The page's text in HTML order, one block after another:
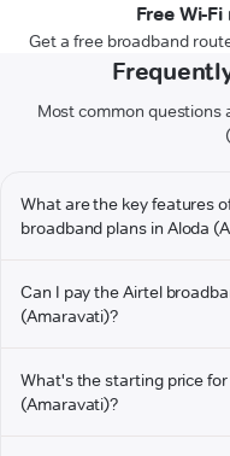
Free Wi-
Get a free broadband
Most common questions
What are the key features
broadband plans in Aloda
Can I pay the Airtel
(Amaravati)?
What's the starting price
(Amaravati)?